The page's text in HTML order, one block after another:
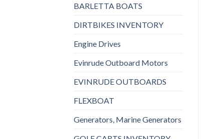
BARLETTA BOATS
DIRTBIKES INVENTORY
Engine Drives
Evinrude Outboard Motors
EVINRUDE OUTBOARDS
FLEXBOAT
Generators, Marine Generators